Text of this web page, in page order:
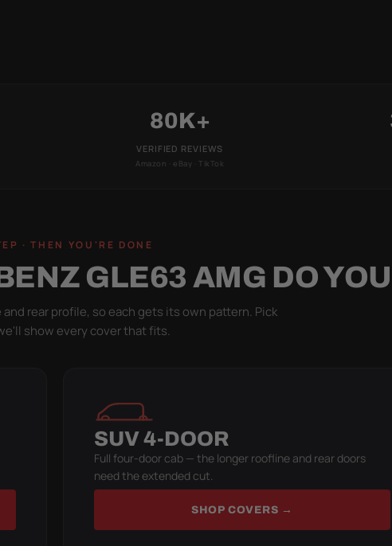
80K+
VERIFIED REVIEWS
Amazon · eBay · TikTok
· THEN YOU'RE DONE
GLE63 AMG DO
rear profile, so each gets its own pattern. Pick
show every cover that fits.
SUV 4-DOOR
Full four-door cab — the longer roofline and rear doors
need the extended cut.
SHOP COVERS →